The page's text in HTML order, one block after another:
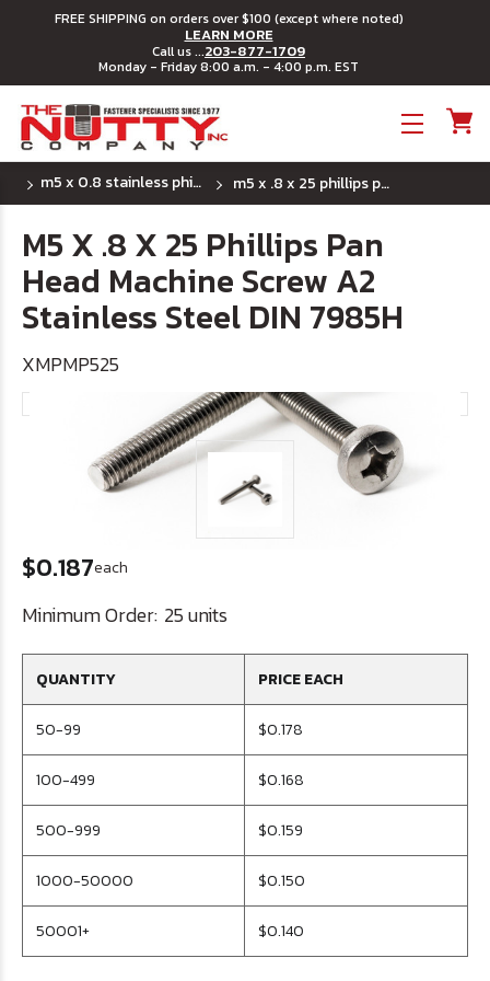
FREE SHIPPING on orders over $100 (except where noted)
LEARN MORE
Call us ...203-877-1709
Monday - Friday 8:00 a.m. - 4:00 p.m. EST
m5 x 0.8 stainless phillips pan head machine m5 x .8 x 25 phillips pan head machine screw a2 stainless steel din 7985h
M5 X .8 X 25 Phillips Pan
Head Machine Screw A2
Stainless Steel DIN 7985H
XMPMP525
$0.187each
Minimum Order: 25 units
QUANTITY PRICE EACH
50-99 $0.178
100-499 $0.168
500-999 $0.159
1000-50000 $0.150
50001+ $0.140